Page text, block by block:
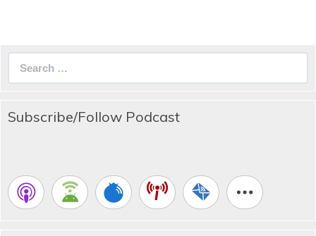
Subscribe/Follow Podcast